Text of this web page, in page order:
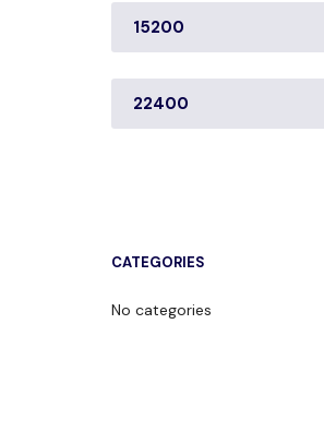
PRICE
PRICE
CATEGORIES
No categories